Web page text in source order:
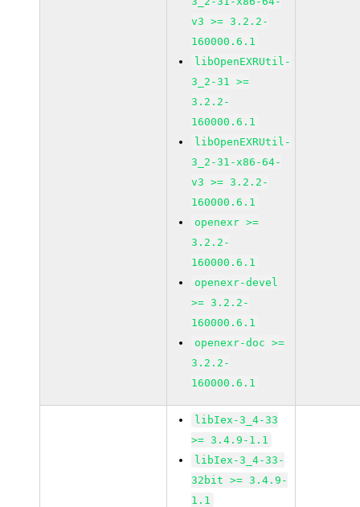
v3 >= 3.2.2-
160000.6.1
libOpenEXRUtil-
3_2-31 >=
3.2.2-
160000.6.1
libOpenEXRUtil-
3_2-31-x86-64-
v3 >= 3.2.2-
160000.6.1
openexr >=
3.2.2-
160000.6.1
openexr-devel
>= 3.2.2-
160000.6.1
openexr-doc >=
3.2.2-
160000.6.1
libIex-3_4-33
>= 3.4.9-1.1
libIex-3_4-33-
32bit >= 3.4.9-
1.1